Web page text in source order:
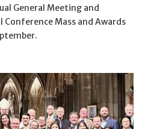
General Meeting and
Mass and Awards